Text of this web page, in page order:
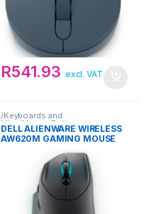
R541.93 excl. VAT
/Keyboards and
Mice/Mouse/Dell
DELL ALIENWARE WIRELESS
AW620M GAMING MOUSE